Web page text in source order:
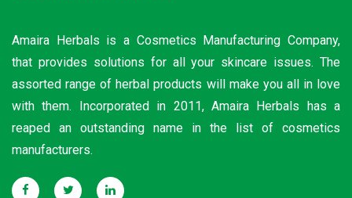
Amaira Herbals is a Cosmetics Manufacturing Company,
that provides solutions for all your skincare issues. The
assorted range of herbal products will make you all in love
with them. Incorporated in 2011, Amaira Herbals has a
reaped an outstanding name in the list of cosmetics
manufacturers.